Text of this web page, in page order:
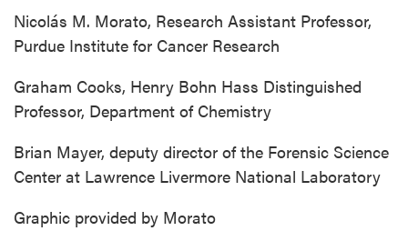
Nicolás M. Morato, Research Assistant Professor,
Purdue Institute for Cancer Research
Graham Cooks, Henry Bohn Hass Distinguished
Professor, Department of Chemistry
Brian Mayer, deputy director of the Forensic Science
Center at Lawrence Livermore National Laboratory
Graphic provided by Morato